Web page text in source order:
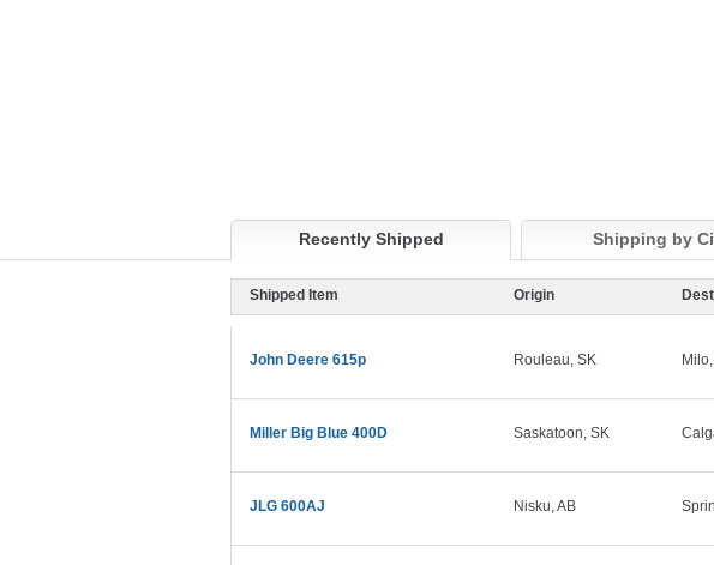
Recently Shipped Shipping by
Shipped Item Origin
John Deere 615p Rouleau, SK
Miller Big Blue 400D Saskatoon, SK
JLG 600AJ Nisku, AB